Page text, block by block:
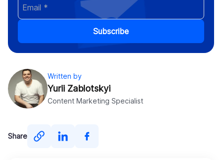
Subscribe
Written by
Yurii Zablotskyi
Content Marketing Specialist
Share